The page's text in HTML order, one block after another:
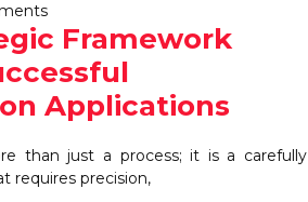
Framework
Applications
than just a process; it is a carefully
requires precision,